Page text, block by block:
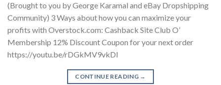
(Brought to you by George Karamal and eBay Dropshipping
Community) 3 Ways about how you can maximize your
profits with Overstock.com: Cashback Site Club O’
Membership 12% Discount Coupon for your next order
https://youtu.be/rDGkMV9vkDI
CONTINUE READING →